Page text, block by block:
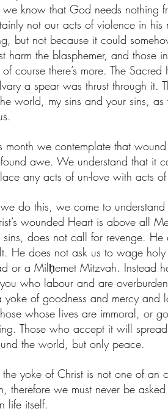
we know that God needs nothing
not our acts of violence in
but not because it could
harm the blasphemer, and those
of course there’s more. The
a spear was thrust through it.
world, my sins and your sins,
month we contemplate that
awe. We understand that it
any acts of un-love with acts
do this, we come to
wounded Heart is above all
sins, does not call for revenge.
He does not ask us to wage
or a Milḥemet Mitzvah. Instead
who labour and are
yoke of goodness and mercy and
whose lives are immoral, or
Those who accept it will
the world, but only peace.
the yoke of Christ is not one of an
therefore we must never be
life itself.